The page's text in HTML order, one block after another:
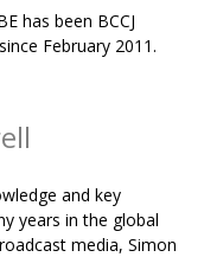
do?
Robert Walters Japan
has been BCCJ
February 2011.
and key
years in the global
media, Simon